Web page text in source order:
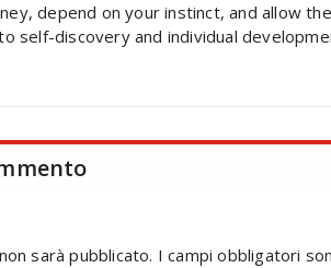
depend on your instinct, and allow
self-discovery and individual
sarà pubblicato. I campi obbligatori